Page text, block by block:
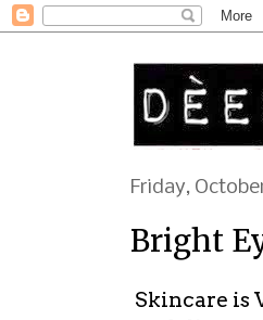
Friday,
Bright
Skincare is